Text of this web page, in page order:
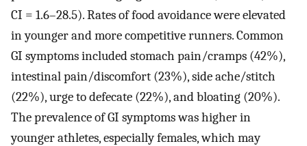
CI = 1.6–28.5). Rates of food avoidance were elevated
in younger and more competitive runners. Common
GI symptoms included stomach pain/cramps (42%),
intestinal pain/discomfort (23%), side ache/stitch
(22%), urge to defecate (22%), and bloating (20%).
The prevalence of GI symptoms was higher in
younger athletes, especially females, which may